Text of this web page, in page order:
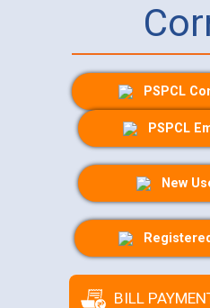
PSPCL
PSPCL
New
BILL